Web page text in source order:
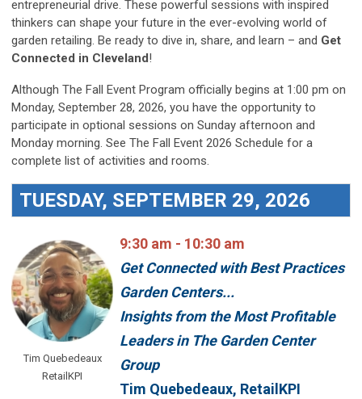
entrepreneurial drive. These powerful sessions with inspired
thinkers can shape your future in the ever-evolving world of
garden retailing. Be ready to dive in, share, and learn – and Get
Connected in Cleveland!
Although The Fall Event Program officially begins at 1:00 pm on
Monday, September 28, 2026, you have the opportunity to
participate in optional sessions on Sunday afternoon and
Monday morning. See The Fall Event 2026 Schedule for a
complete list of activities and rooms.
TUESDAY, SEPTEMBER 29, 2026
Tim Quebedeaux
RetailKPI
9:30 am - 10:30 am
Get Connected with Best Practices
Garden Centers...
Insights from the Most Profitable
Leaders in The Garden Center
Group
Tim Quebedeaux, RetailKPI